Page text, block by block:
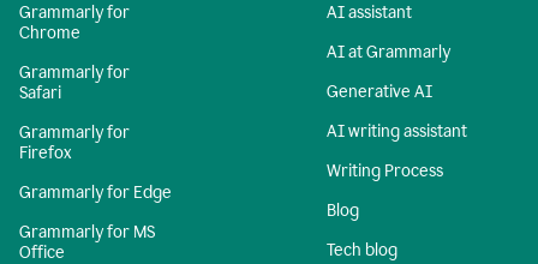
Grammarly for
Chrome
Grammarly for
Safari
Grammarly for
Firefox
Grammarly for Edge
Grammarly for MS
Office
AI assistant
AI at Grammarly
Generative AI
AI writing assistant
Writing Process
Blog
Tech blog